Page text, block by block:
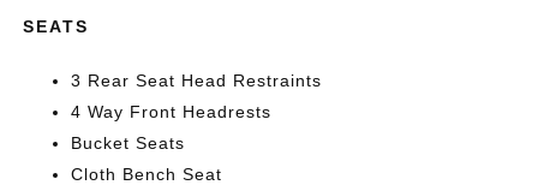
SEATS
3 Rear Seat Head Restraints
4 Way Front Headrests
Bucket Seats
Cloth Bench Seat